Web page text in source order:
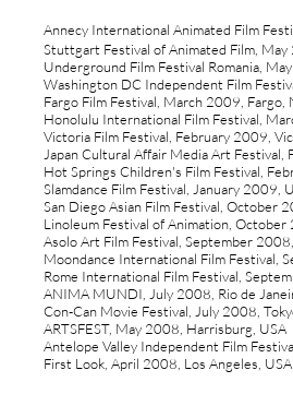
Annecy International Animated Film
Stuttgart Festival of Animated Film,
Underground Film Festival Romania,
Washington DC Independent Film
Fargo Film Festival, March 2009, Fargo,
Honolulu International Film Festival,
Victoria Film Festival, February 2009,
Japan Cultural Affair Media Art Festival,
Hot Springs Children's Film Festival,
Slamdance Film Festival, January 2009,
San Diego Asian Film Festival, October
Linoleum Festival of Animation,
Asolo Art Film Festival, September
Moondance International Film Festival,
Rome International Film Festival,
ANIMA MUNDI, July 2008, Rio de
Con-Can Movie Festival, July 2008,
ARTSFEST, May 2008, Harrisburg, USA
Antelope Valley Independent Film
First Look, April 2008, Los Angeles, USA